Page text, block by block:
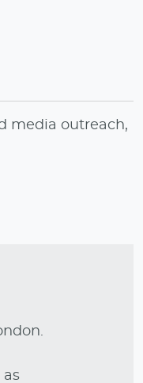
media outreach,
as